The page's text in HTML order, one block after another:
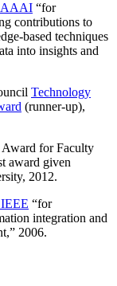
AAAI “for
contributions to
based techniques
into insights and
Technology
(runner-up),
Award for Faculty
award given
2012.
“for
integration and
,” 2006.